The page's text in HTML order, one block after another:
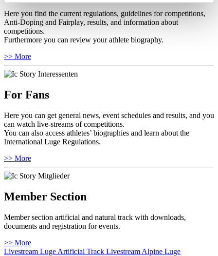
Here you find the current regulations, guidelines for competitions,
Anti-Doping and Fairplay, results, and information about
competitions.
Furthermore you can review your athlete biography.
>> More
For Fans
Here you can get general news, event schedules and results, and you
can watch live-streams of competitions.
You can also access athletes’ biographies and learn about the
International Luge Regulations.
>> More
Member Section
Member section artificial and natural track with downloads,
documents and registration for events.
>> More
Livestream Luge Artificial Track Livestream Alpine Luge